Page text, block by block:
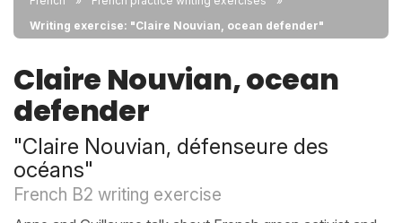
Writing exercise: "Claire Nouvian, ocean defender"
Claire Nouvian, ocean
defender
"Claire Nouvian, défenseure des
océans"
French B2 writing exercise